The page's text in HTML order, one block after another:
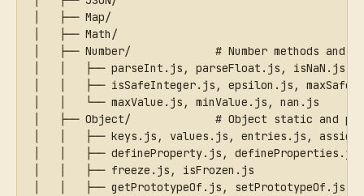
│   ├── Map/
│   ├── Math/
│   ├── Number/             # Number methods and
│   │   ├── parseInt.js, parseFloat.js,
│   │   ├── isSafeInteger.js, epsilon.js,
│   │   └── maxValue.js, minValue.js, nan.js
│   ├── Object/             # Object static and
│   │   ├── keys.js, values.js, entries.js,
│   │   ├── defineProperty.js, defineProperties.js,
│   │   ├── freeze.js, isFrozen.js
│   │   ├── getPrototypeOf.js, setPrototypeOf.js